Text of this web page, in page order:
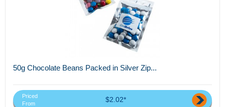
50g Chocolate Beans Packed in Silver Zip...
Priced
From
$2.02*